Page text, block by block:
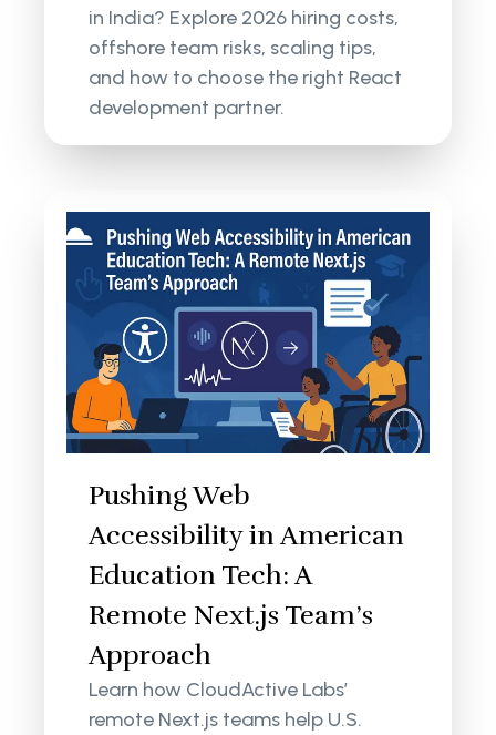
in India? Explore 2026 hiring costs,
offshore team risks, scaling tips,
and how to choose the right React
development partner.
Pushing Web
Accessibility in American
Education Tech: A
Remote Next.js Team’s
Approach
Learn how CloudActive Labs’
remote Next.js teams help U.S.